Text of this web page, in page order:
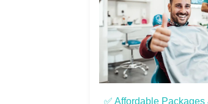
✅ Personalized